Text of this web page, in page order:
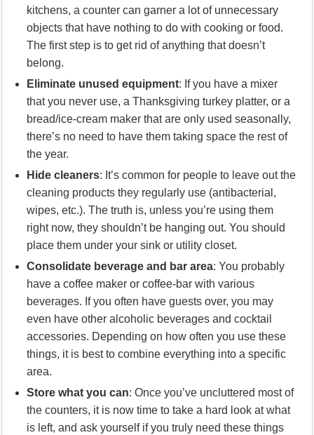
kitchens, a counter can garner a lot of unnecessary
objects that have nothing to do with cooking or food.
The first step is to get rid of anything that doesn’t
belong.
Eliminate unused equipment: If you have a mixer
that you never use, a Thanksgiving turkey platter, or a
bread/ice-cream maker that are only used seasonally,
there’s no need to have them taking space the rest of
the year.
Hide cleaners: It’s common for people to leave out the
cleaning products they regularly use (antibacterial,
wipes, etc.). The truth is, unless you’re using them
right now, they shouldn’t be hanging out. You should
place them under your sink or utility closet.
Consolidate beverage and bar area: You probably
have a coffee maker or coffee-bar with various
beverages. If you often have guests over, you may
even have other alcoholic beverages and cocktail
accessories. Depending on how often you use these
things, it is best to combine everything into a specific
area.
Store what you can: Once you’ve uncluttered most of
the counters, it is now time to take a hard look at what
is left, and ask yourself if you truly need these things